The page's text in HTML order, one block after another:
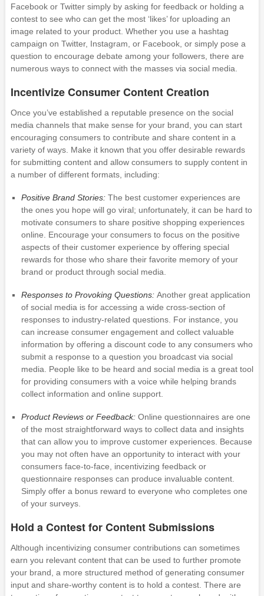
Facebook or Twitter simply by asking for feedback or holding a
contest to see who can get the most ‘likes’ for uploading an
image related to your product. Whether you use a hashtag
campaign on Twitter, Instagram, or Facebook, or simply pose a
question to encourage debate among your followers, there are
numerous ways to connect with the masses via social media.
Incentivize Consumer Content Creation
Once you’ve established a reputable presence on the social
media channels that make sense for your brand, you can start
encouraging consumers to contribute and share content in a
variety of ways. Make it known that you offer desirable rewards
for submitting content and allow consumers to supply content in
a number of different formats, including:
Positive Brand Stories: The best customer experiences are
the ones you hope will go viral; unfortunately, it can be hard to
motivate consumers to share positive shopping experiences
online. Encourage your consumers to focus on the positive
aspects of their customer experience by offering special
rewards for those who share their favorite memory of your
brand or product through social media.
Responses to Provoking Questions: Another great application
of social media is for accessing a wide cross-section of
responses to industry-related questions. For instance, you
can increase consumer engagement and collect valuable
information by offering a discount code to any consumers who
submit a response to a question you broadcast via social
media. People like to be heard and social media is a great tool
for providing consumers with a voice while helping brands
collect information and online support.
Product Reviews or Feedback:Online questionnaires are one
of the most straightforward ways to collect data and insights
that can allow you to improve customer experiences. Because
you may not often have an opportunity to interact with your
consumers face-to-face, incentivizing feedback or
questionnaire responses can produce invaluable content.
Simply offer a bonus reward to everyone who completes one
of your surveys.
Hold a Contest for Content Submissions
Although incentivizing consumer contributions can sometimes
earn you relevant content that can be used to further promote
your brand, a more structured method of generating consumer
input and share-worthy content is to hold a contest. There are